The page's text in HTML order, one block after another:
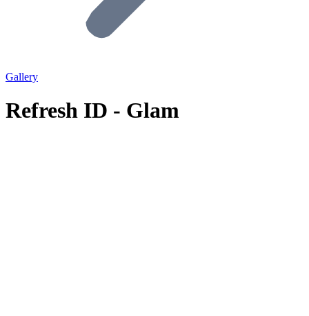
Gallery
Refresh ID - Glam